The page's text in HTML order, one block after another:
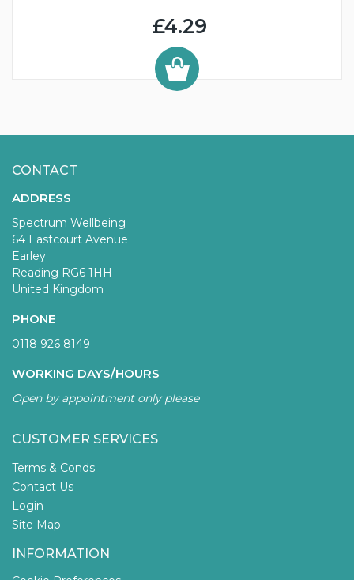
£4.29
CONTACT
ADDRESS
Spectrum Wellbeing
64 Eastcourt Avenue
Earley
Reading RG6 1HH
United Kingdom
PHONE
0118 926 8149
WORKING DAYS/HOURS
Open by appointment only please
CUSTOMER SERVICES
Terms & Conds
Contact Us
Login
Site Map
INFORMATION